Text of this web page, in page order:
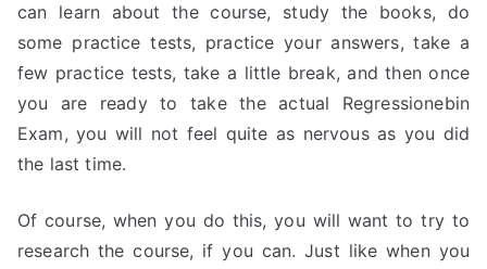
can learn about the course, study the books, do
some practice tests, practice your answers, take a
few practice tests, take a little break, and then once
you are ready to take the actual Regressionebin
Exam, you will not feel quite as nervous as you did
the last time.
Of course, when you do this, you will want to try to
research the course, if you can. Just like when you